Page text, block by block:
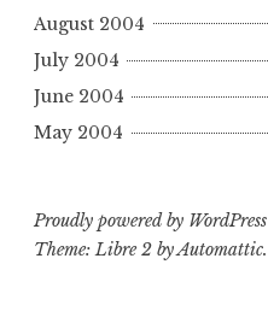
August 2004
July 2004
June 2004
May 2004
Proudly powered by WordPress
Theme: Libre 2 byAutomattic.